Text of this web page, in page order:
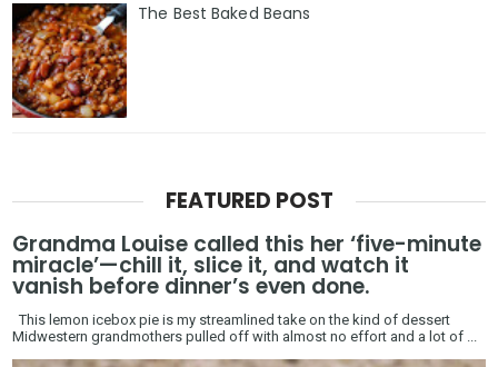
The Best Baked Beans
FEATURED POST
Grandma Louise called this her ‘five-minute
miracle’—chill it, slice it, and watch it
vanish before dinner’s even done.
This lemon icebox pie is my streamlined take on the kind of dessert
Midwestern grandmothers pulled off with almost no effort and a lot of ...